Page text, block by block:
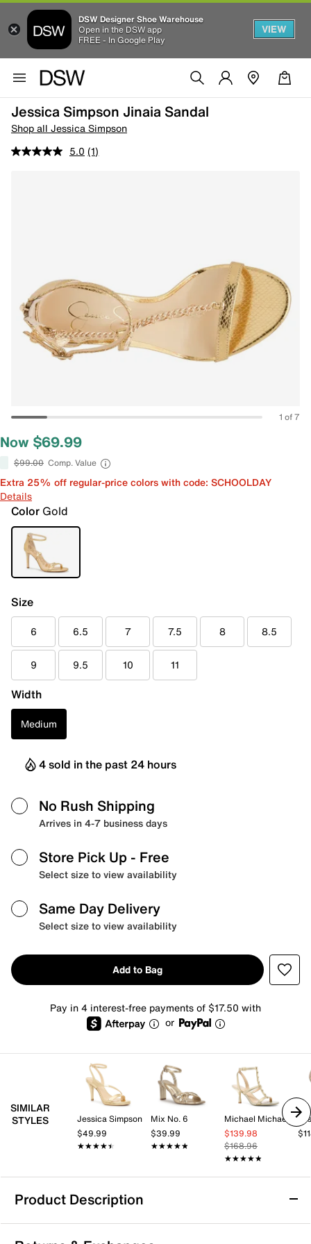
DSW Designer Shoe Warehouse
Open in the DSW app
FREE - In Google Play
VIEW
Jessica Simpson Jinaia Sandal
Shop all Jessica Simpson
5.0 (1)
1 of 7
Now $69.99
$99.00 Comp. Value
Extra 25% off regular-price colors with code: SCHOOLDAY
Details
Color Gold
Size
6 6.5 7 7.5 8 8.5
9 9.5 10 11
Width
Medium
4 sold in the past 24 hours
No Rush Shipping
Arrives in 4-7 business days
Store Pick Up - Free
Select size to view availability
Same Day Delivery
Select size to view availability
Add to Bag
Pay in 4 interest-free payments of $17.50 with
or
SIMILAR
STYLES
Jessica Simpson
$49.99
★★★★★
★★★★★
Mix No. 6
$39.99
★★★★★
★★★★★
Michael Michael Kors
$139.98
$168.96
★★★★★
★★★★★
Product Description
Jessica Simpson Jinaia Sandal